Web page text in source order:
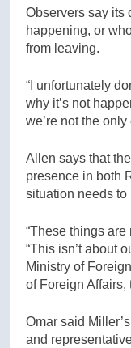
Observers say its
happening, or
from leaving.
“I unfortunately
why it’s not
we’re not the
Allen says that
presence in both
situation needs
“These things are
“This isn’t about
Ministry of
of Foreign Affairs,
Omar said
and